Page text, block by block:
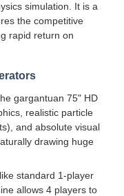
simulation. It is a
the competitive
rapid return on
gargantuan 75" HD
realistic particle
and absolute visual
drawing huge
standard 1-player
allows 4 players to